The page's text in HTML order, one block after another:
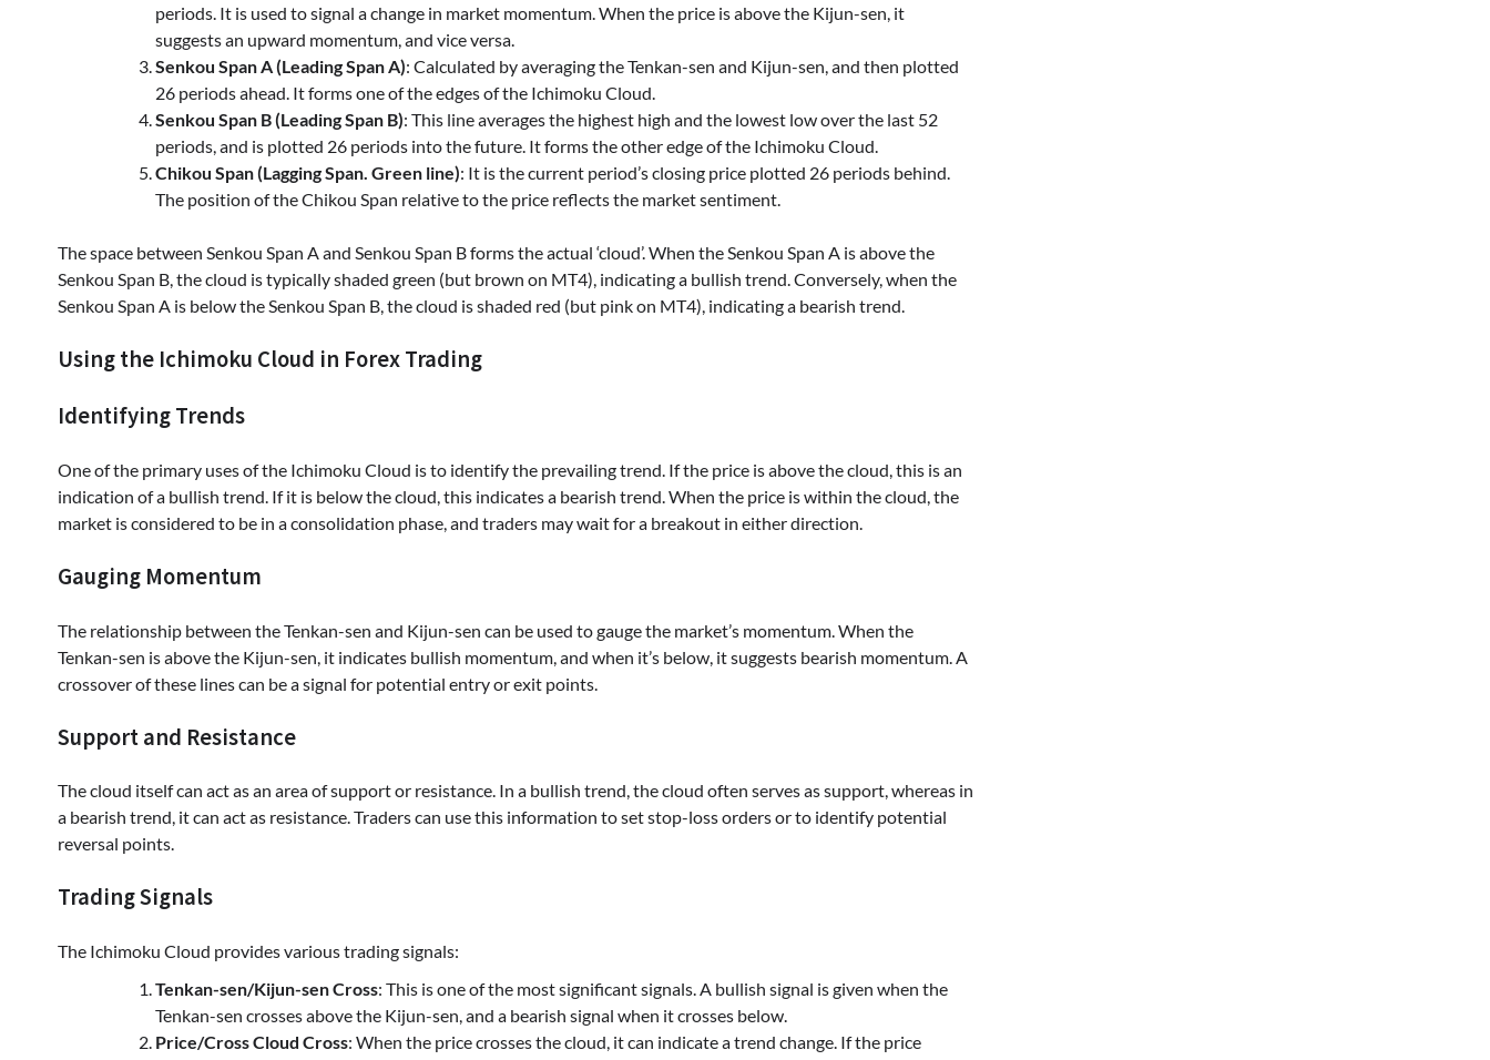
periods. It is used to signal a change in market momentum. When the price is above the Kijun-sen, it
suggests an upward momentum, and vice versa.
Senkou Span A (Leading Span A): Calculated by averaging the Tenkan-sen and Kijun-sen, and then plotted
26 periods ahead. It forms one of the edges of the Ichimoku Cloud.
Senkou Span B (Leading Span B): This line averages the highest high and the lowest low over the last 52
periods, and is plotted 26 periods into the future. It forms the other edge of the Ichimoku Cloud.
Chikou Span (Lagging Span. Green line): It is the current period’s closing price plotted 26 periods behind.
The position of the Chikou Span relative to the price reflects the market sentiment.
The space between Senkou Span A and Senkou Span B forms the actual ‘cloud’. When the Senkou Span A is above the
Senkou Span B, the cloud is typically shaded green (but brown on MT4), indicating a bullish trend. Conversely, when the
Senkou Span A is below the Senkou Span B, the cloud is shaded red (but pink on MT4), indicating a bearish trend.
Using the Ichimoku Cloud in Forex Trading
Identifying Trends
One of the primary uses of the Ichimoku Cloud is to identify the prevailing trend. If the price is above the cloud, this is an
indication of a bullish trend. If it is below the cloud, this indicates a bearish trend. When the price is within the cloud, the
market is considered to be in a consolidation phase, and traders may wait for a breakout in either direction.
Gauging Momentum
The relationship between the Tenkan-sen and Kijun-sen can be used to gauge the market’s momentum. When the
Tenkan-sen is above the Kijun-sen, it indicates bullish momentum, and when it’s below, it suggests bearish momentum. A
crossover of these lines can be a signal for potential entry or exit points.
Support and Resistance
The cloud itself can act as an area of support or resistance. In a bullish trend, the cloud often serves as support, whereas in
a bearish trend, it can act as resistance. Traders can use this information to set stop-loss orders or to identify potential
reversal points.
Trading Signals
The Ichimoku Cloud provides various trading signals:
Tenkan-sen/Kijun-sen Cross: This is one of the most significant signals. A bullish signal is given when the
Tenkan-sen crosses above the Kijun-sen, and a bearish signal when it crosses below.
Price/Cross Cloud Cross: When the price crosses the cloud, it can indicate a trend change. If the price